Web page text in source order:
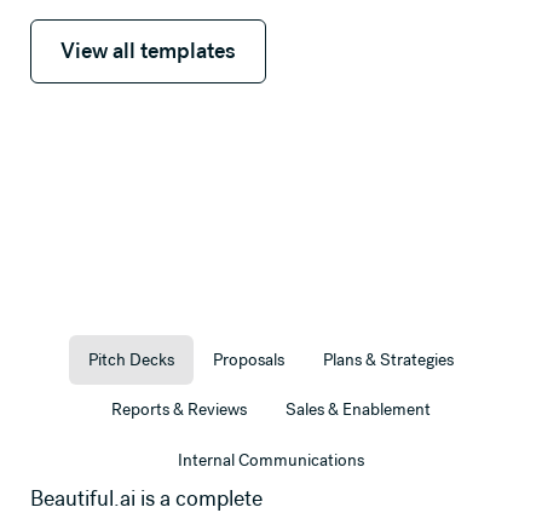
View all templates
View all templates
Pitch Decks Proposals Plans & Strategies
Reports & Reviews Sales & Enablement
Internal Communications
Beautiful.ai is a complete